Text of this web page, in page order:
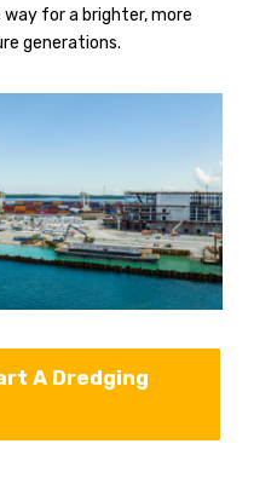
way for a brighter, more
generations.
A Dredging